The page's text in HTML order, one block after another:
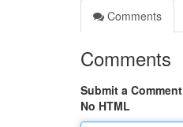
Comments
Comments
Submit a Comment
No HTML